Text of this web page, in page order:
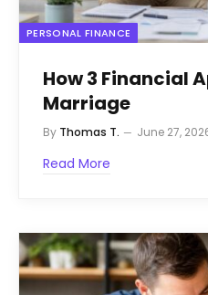
PERSONAL FINANCE
How 3 Financial
Marriage
By Thomas T. June 27,
Read More